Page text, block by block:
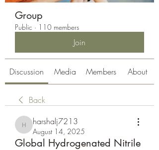
Group
Public · 110 members
Join
Discussion Media Members About
Back
harshalj7213
harshalj7213
August 14, 2025
Global Hydrogenated Nitrile